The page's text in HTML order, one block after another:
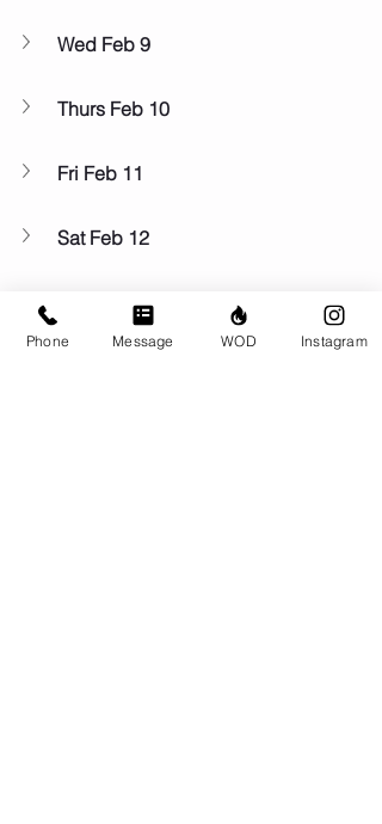
Wed Feb 9
Thurs Feb 10
Fri Feb 11
Sat Feb 12
Sun Feb 13
Phone Message WOD Instagram